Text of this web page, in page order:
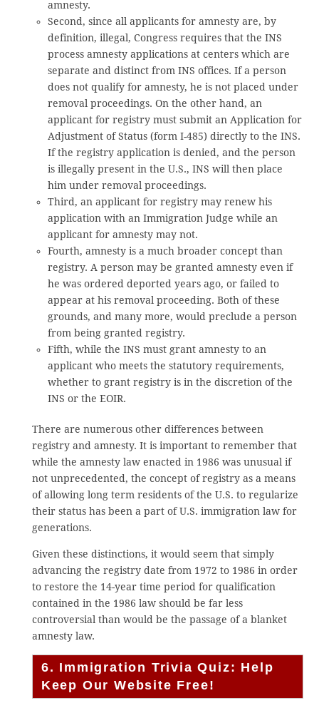
amnesty.
Second, since all applicants for amnesty are, by
definition, illegal, Congress requires that the INS
process amnesty applications at centers which are
separate and distinct from INS offices. If a person
does not qualify for amnesty, he is not placed under
removal proceedings. On the other hand, an
applicant for registry must submit an Application for
Adjustment of Status (form I-485) directly to the INS.
If the registry application is denied, and the person
is illegally present in the U.S., INS will then place
him under removal proceedings.
Third, an applicant for registry may renew his
application with an Immigration Judge while an
applicant for amnesty may not.
Fourth, amnesty is a much broader concept than
registry. A person may be granted amnesty even if
he was ordered deported years ago, or failed to
appear at his removal proceeding. Both of these
grounds, and many more, would preclude a person
from being granted registry.
Fifth, while the INS must grant amnesty to an
applicant who meets the statutory requirements,
whether to grant registry is in the discretion of the
INS or the EOIR.
There are numerous other differences between
registry and amnesty. It is important to remember that
while the amnesty law enacted in 1986 was unusual if
not unprecedented, the concept of registry as a means
of allowing long term residents of the U.S. to regularize
their status has been a part of U.S. immigration law for
generations.
Given these distinctions, it would seem that simply
advancing the registry date from 1972 to 1986 in order
to restore the 14-year time period for qualification
contained in the 1986 law should be far less
controversial than would be the passage of a blanket
amnesty law.
6. Immigration Trivia Quiz: Help
Keep Our Website Free!